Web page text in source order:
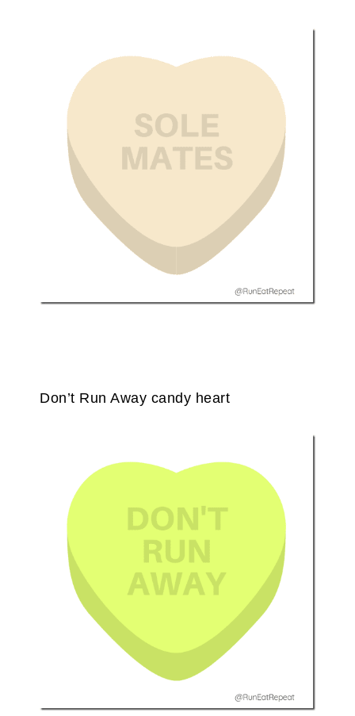
Don’t Run Away candy heart